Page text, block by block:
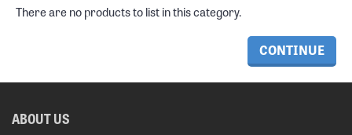
There are no products to list in this category.
CONTINUE
ABOUT US